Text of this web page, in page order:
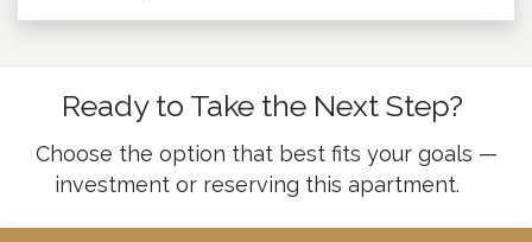
Ready to Take the Next Step?
Choose the option that best fits your goals —
investment or reserving this apartment.